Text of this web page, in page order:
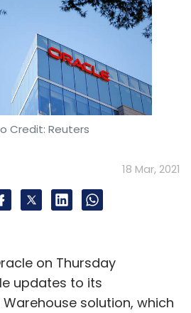
Credit: Reuters
18 Mar, 2021
on Thursday
updates to its
solution, which